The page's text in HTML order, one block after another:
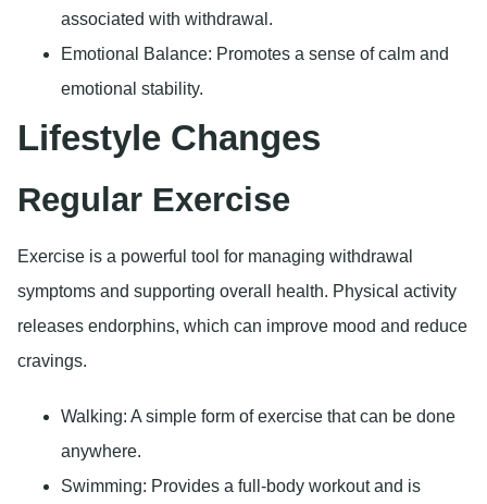
associated with withdrawal.
Emotional Balance: Promotes a sense of calm and
emotional stability.
Lifestyle Changes
Regular Exercise
Exercise is a powerful tool for managing withdrawal
symptoms and supporting overall health. Physical activity
releases endorphins, which can improve mood and reduce
cravings.
Walking: A simple form of exercise that can be done
anywhere.
Swimming: Provides a full-body workout and is